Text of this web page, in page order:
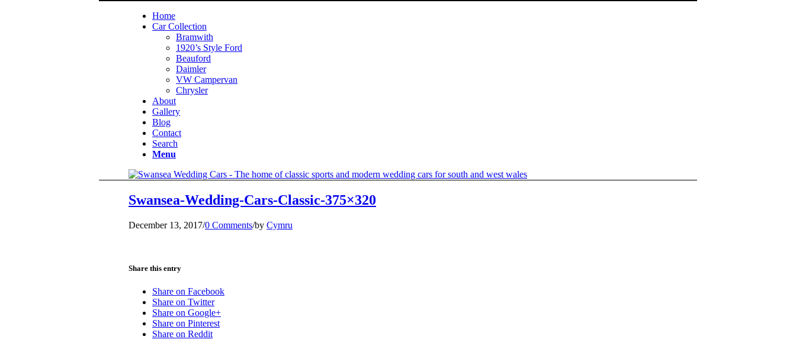
Home
Car Collection
Bramwith
1920’s Style Ford
Beauford
Daimler
VW Campervan
Chrysler
About
Gallery
Blog
Contact
Search
Menu
Swansea-Wedding-Cars-Classic-375×320
December 13, 2017/0 Comments/by Cymru
Share this entry
Share on Facebook
Share on Twitter
Share on Google+
Share on Pinterest
Share on Reddit